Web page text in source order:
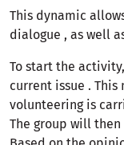
This dynamic
dialogue , as well
To start the
current issue .
volunteering is
The group will